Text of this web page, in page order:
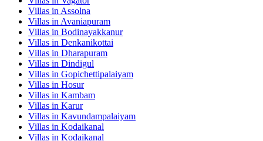
Villas in Assolna
Villas in Avaniapuram
Villas in Bodinayakkanur
Villas in Denkanikottai
Villas in Dharapuram
Villas in Dindigul
Villas in Gopichettipalaiyam
Villas in Hosur
Villas in Kambam
Villas in Karur
Villas in Kavundampalaiyam
Villas in Kodaikanal
Villas in Kodaikanal